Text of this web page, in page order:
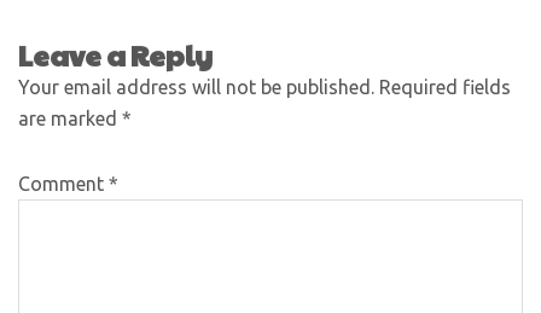
Leave a Reply
Your email address will not be published. Required fields
are marked *
Comment *